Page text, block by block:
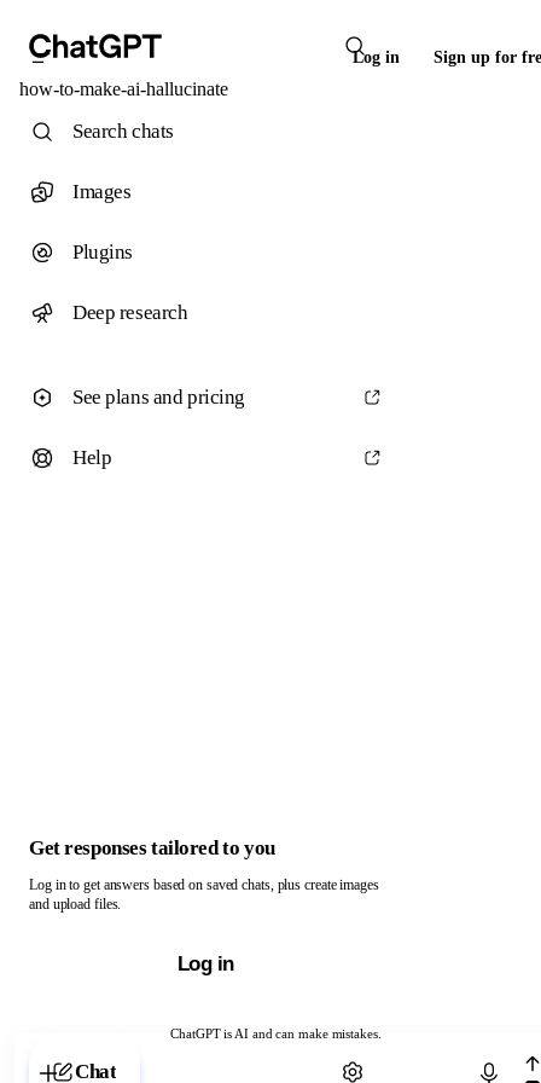
Log in Sign up for
how-to-make-ai-hallucinate
ChatGPT is AI and can make mistakes.
Chat with ChatGPT
Search chats
Images
Plugins
Deep research
See plans and pricing
Help
Get responses tailored to you
Log in to get answers based on saved chats, plus create images
and upload files.
Log in
Chat